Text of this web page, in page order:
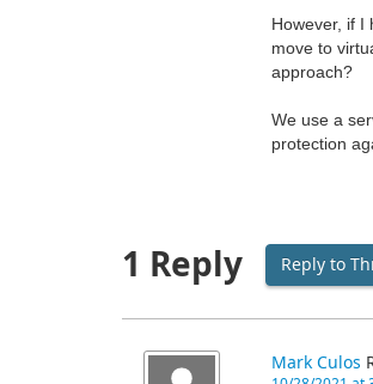
However, if I
move to
approach?
We use a
protection
1 Reply Reply to
Mark Culos